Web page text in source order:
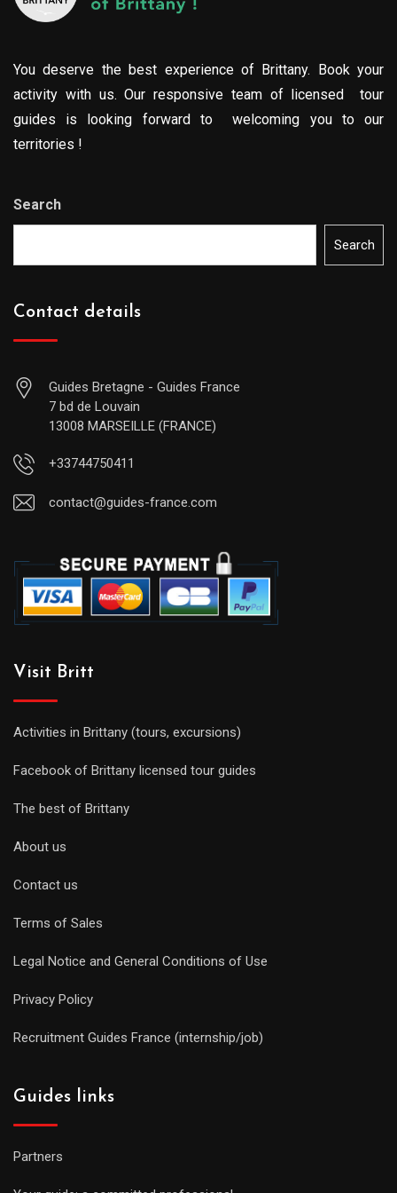
You deserve the best experience of Brittany. Book your
activity with us. Our responsive team of licensed tour
guides is looking forward to welcoming you to our
territories !
Search
Search
Contact details
Guides Bretagne - Guides France
7 bd de Louvain
13008 MARSEILLE (FRANCE)
+33744750411
contact@guides-france.com
Visit Britt
Activities in Brittany (tours, excursions)
Facebook of Brittany licensed tour guides
The best of Brittany
About us
Contact us
Terms of Sales
Legal Notice and General Conditions of Use
Privacy Policy
Recruitment Guides France (internship/job)
Guides links
Partners